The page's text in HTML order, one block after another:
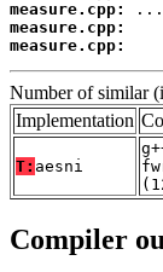
measure.cpp:
measure.cpp:
measure.cpp:
Number of similar
Implementation
T: aesni
Compiler